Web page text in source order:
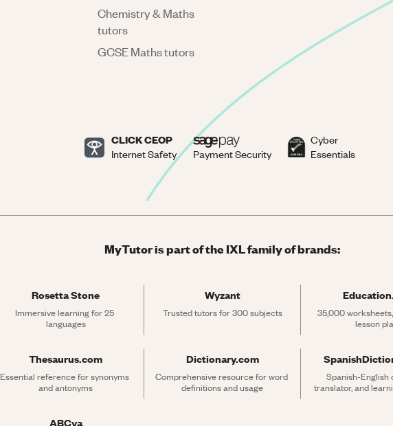
Chemistry & Maths
tutors
GCSE Maths tutors
CLICK CEOP
Internet Safety Payment Security
Cyber
Essentials
MyTutor is part of the IXL family of brands:
Rosetta Stone
Immersive learning for 25
languages
Wyzant
Trusted tutors for 300 subjects
35,000
lesson
Thesaurus.com
Essential reference for synonyms
and antonyms
Dictionary.com
Comprehensive resource for word
definitions and usage
Spanish-English
translator, and
ABCya